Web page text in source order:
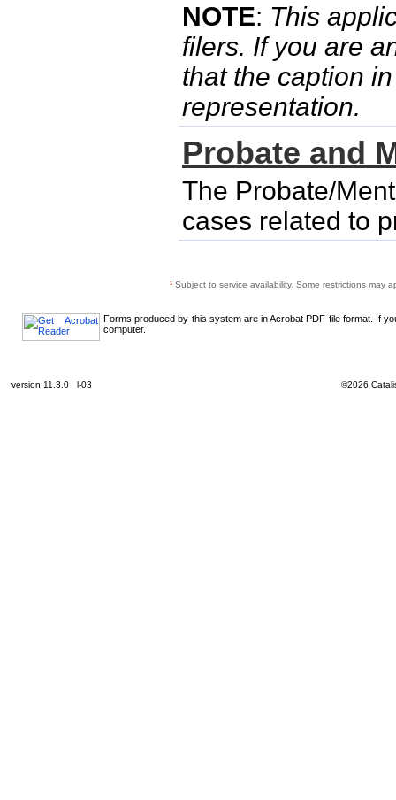
NOTE: This
filers. If you are
that the caption
representation.
Probate and
The Probate/
cases related to
¹ Subject to service availability. Some restrictions may
Forms produced by this system are in Acrobat PDF file format. If
computer.
version 11.3.0 l-03 ©2026